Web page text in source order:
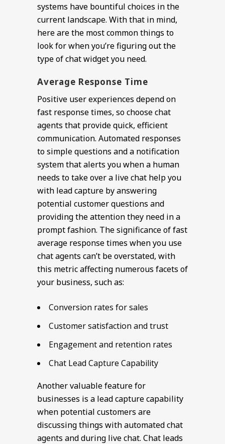
systems have bountiful choices in the
current landscape. With that in mind,
here are the most common things to
look for when you’re figuring out the
type of chat widget you need.
Average Response Time
Positive user experiences depend on
fast response times, so choose chat
agents that provide quick, efficient
communication. Automated responses
to simple questions and a notification
system that alerts you when a human
needs to take over a live chat help you
with lead capture by answering
potential customer questions and
providing the attention they need in a
prompt fashion. The significance of fast
average response times when you use
chat agents can’t be overstated, with
this metric affecting numerous facets of
your business, such as:
Conversion rates for sales
Customer satisfaction and trust
Engagement and retention rates
Chat Lead Capture Capability
Another valuable feature for
businesses is a lead capture capability
when potential customers are
discussing things with automated chat
agents and during live chat. Chat leads